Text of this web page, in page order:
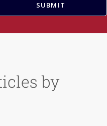
SUBMIT
by